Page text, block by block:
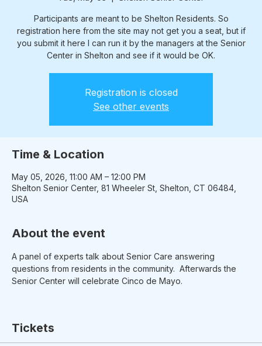
Participants are meant to be Shelton Residents. So
registration here from the site may not get you a seat, but if
you submit it here I can run it by the managers at the Senior
Center in Shelton and see if it would be OK.
Registration is closed
See other events
Time & Location
May 05, 2026, 11:00 AM – 12:00 PM
Shelton Senior Center, 81 Wheeler St, Shelton, CT 06484,
USA
About the event
A panel of experts talk about Senior Care answering
questions from residents in the community.  Afterwards the
Senior Center will celebrate Cinco de Mayo.
Tickets